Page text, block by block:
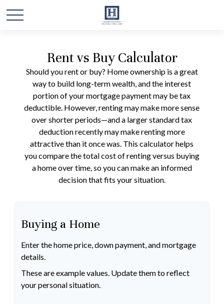
Rent vs Buy Calculator
Should you rent or buy? Home ownership is a great
way to build long-term wealth, and the interest
portion of your mortgage payment may be tax
deductible. However, renting may make more sense
over shorter periods—and a larger standard tax
deduction recently may make renting more
attractive than it once was. This calculator helps
you compare the total cost of renting versus buying
a home over time, so you can make an informed
decision that fits your situation.
Buying a Home
Enter the home price, down payment, and mortgage
details.
These are example values. Update them to reflect
your personal situation.